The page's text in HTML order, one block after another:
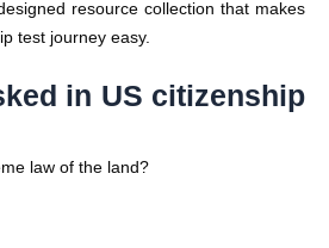
resource collection that makes
test journey easy.
in US citizenship
law of the land?